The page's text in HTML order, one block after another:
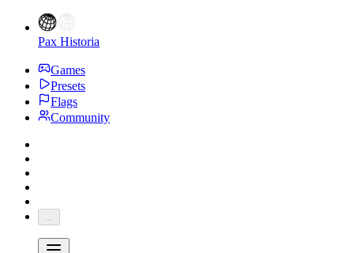
Pax Historia
Games
Presets
Flags
Community
...